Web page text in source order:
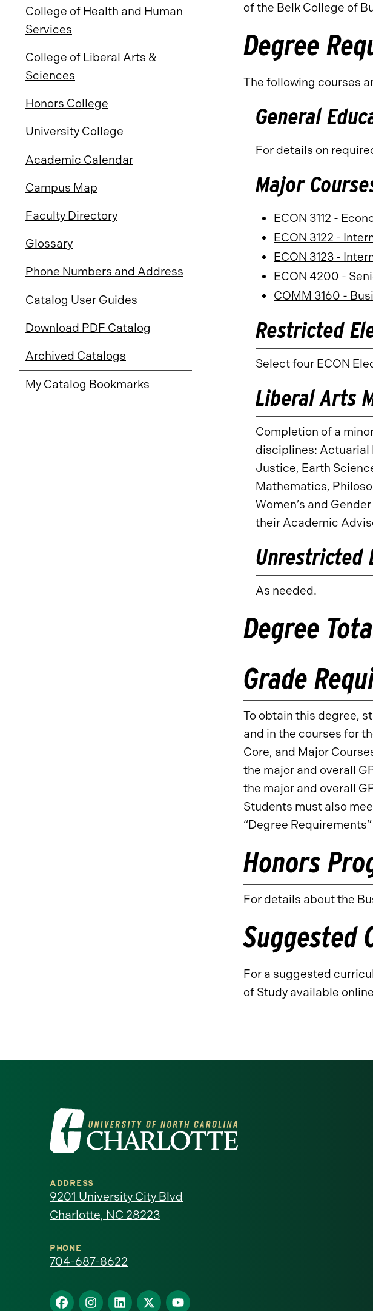
College of Health and Human
Services
College of Liberal Arts &
Sciences
Honors College
University College
Academic Calendar
Campus Map
Faculty Directory
Glossary
Phone Numbers and Address
Catalog User Guides
Download PDF Catalog
Archived Catalogs
My Catalog Bookmarks
of the Belk College of
Degree
The following courses
General
For details on
Major
ECON 3112 -
ECON 3122 -
ECON 3123 -
ECON 4200 -
COMM 3160 -
Restricted
Select four ECON
Liberal Arts
Completion of a
disciplines: Actuarial
Justice, Earth
Mathematics,
Women’s and
their Academic
Unrestricted
As needed.
Degree
Grade
To obtain this degree,
and in the courses for
Core, and Major
the major and overall
the major and overall
Students must also
“Degree
Honors
For details about the
Suggested
For a suggested
of Study available
Visit
the
University
of
North
Carolina
ADDRESS
9201 University City Blvd
Charlotte, NC 28223
PHONE
704-687-8622
Find Find Find Find Find